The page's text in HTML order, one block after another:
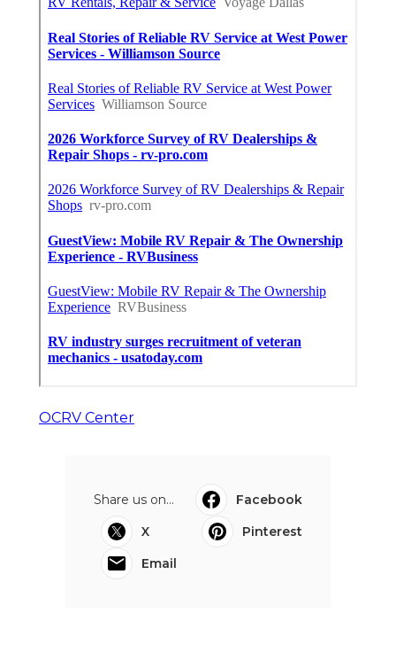
OCRV Center
Share us on...
Facebook
X
Pinterest
Email